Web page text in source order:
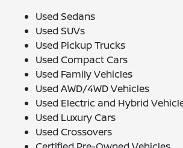
Used Sedans
Used SUVs
Used Pickup Trucks
Used Compact Cars
Used Family Vehicles
Used AWD/4WD Vehicles
Used Electric and Hybrid
Used Luxury Cars
Used Crossovers